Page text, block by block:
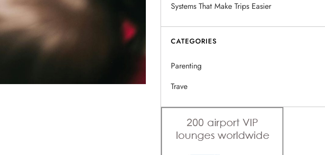
Systems That Make Trips Easier
CATEGORIES
Parenting
Trave